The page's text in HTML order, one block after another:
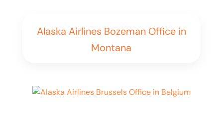
Alaska Airlines Bozeman Office in
Montana